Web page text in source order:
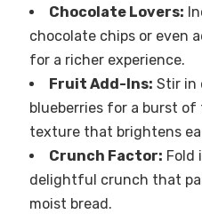
Chocolate Lovers:
chocolate chips or even
for a richer experience.
Fruit Add-Ins: Stir in
blueberries for a burst
texture that brightens
Crunch Factor: Fold
delightful crunch that
moist bread.